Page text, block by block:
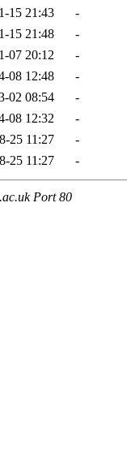
15 21:43
-
15 21:48
-
07 20:12
-
08 12:48
-
02 08:54
-
08 12:32
-
25 11:27
-
25 11:27 -
Port 80